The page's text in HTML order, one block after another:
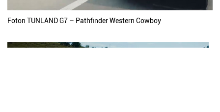
Foton TUNLAND G7 – Pathfinder Western Cowboy